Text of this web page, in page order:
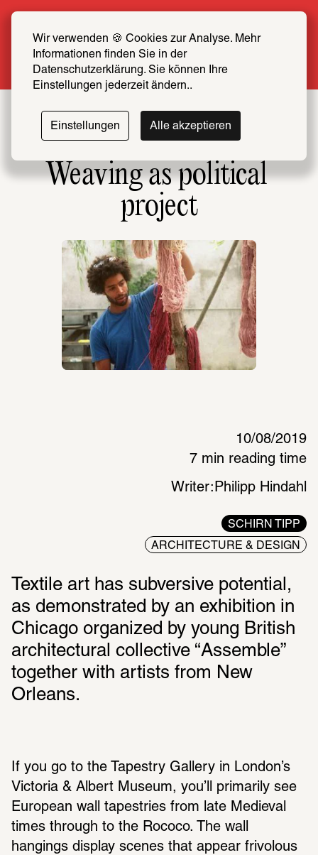
Wir verwenden 🍪 Cookies zur Analyse. Mehr
Informationen finden Sie in der
Datenschutzerklärung. Sie können Ihre
Einstellungen jederzeit ändern..
Einstellungen Alle akzeptieren
now at half price
More info
Weaving as political
project
10/08/2019
7 min reading time
Writer: Philipp Hindahl
SCHIRN TIPP
ARCHITECTURE & DESIGN
Textile art has subversive potential,
as demonstrated by an exhibition in
Chicago organized by young British
architectural collective “Assemble”
together with artists from New
Orleans.
If you go to the Tapestry Gallery in London’s
Victoria & Albert Museum, you’ll primarily see
European wall tapestries from late Medieval
times through to the Rococo. The wall
hangings display scenes that appear frivolous